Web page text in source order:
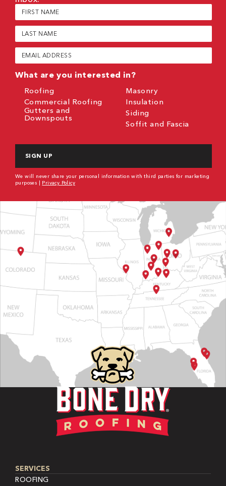
First
Name
(Required)
Last
Name
(Required)
Email
(Required)
What are you interested in?
Roofing
Commercial Roofing
Gutters and
Downspouts
Masonry
Insulation
Siding
Soffit and Fascia
We will never share your personal information with third parties for marketing
purposes | Privacy Policy
SERVICES
ROOFING